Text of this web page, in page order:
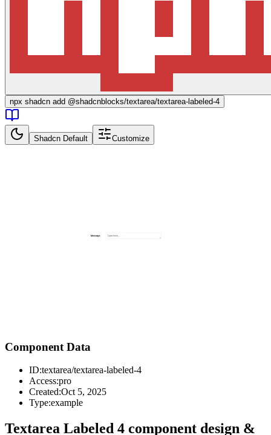
npx shadcn add @shadcnblocks/textarea/textarea-labeled-4
Shadcn Default Customize
Component Data
ID:textarea/textarea-labeled-4
Access:pro
Created:Oct 5, 2025
Type:example
Textarea Labeled 4 component design &